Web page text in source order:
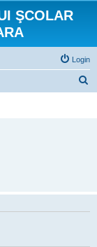
ŞCOLAR
Login